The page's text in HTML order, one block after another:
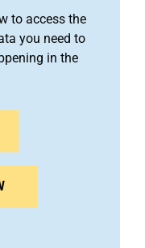
to access the
you need to
in the